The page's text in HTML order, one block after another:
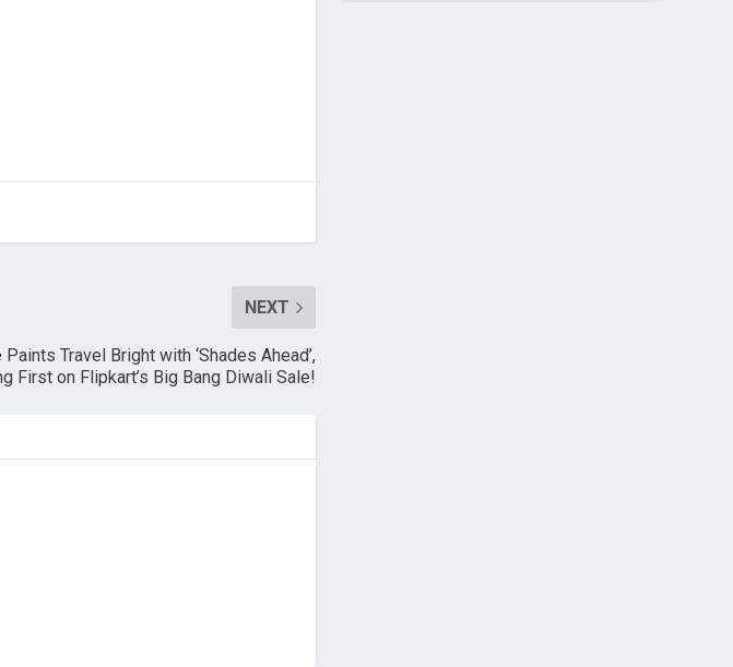
NEXT
Travel Bright with ‘Shades Ahead’,
First on Flipkart’s Big Bang Diwali Sale!